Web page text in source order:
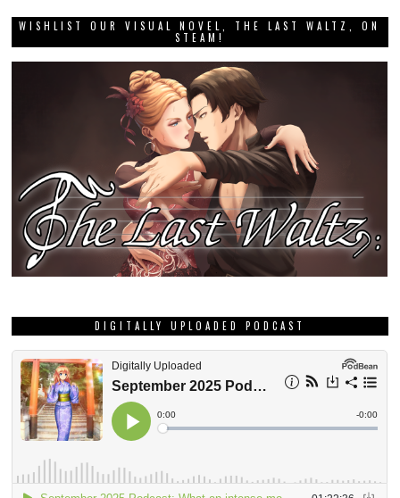
WISHLIST OUR VISUAL NOVEL, THE LAST WALTZ, ON
STEAM!
DIGITALLY UPLOADED PODCAST